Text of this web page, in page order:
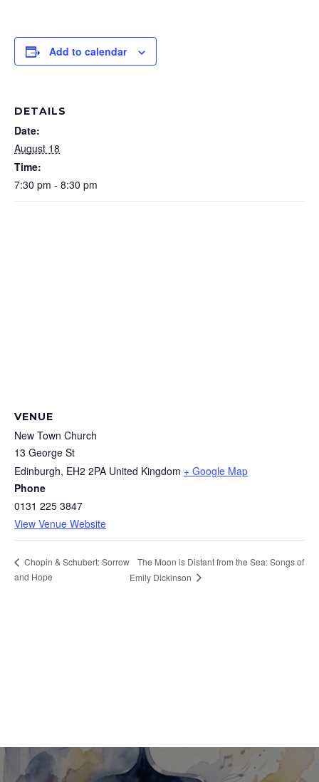
Add to calendar
DETAILS
Date:
August 18
Time:
7:30 pm - 8:30 pm
VENUE
New Town Church
13 George St
Edinburgh, EH2 2PA United Kingdom + Google Map
Phone
0131 225 3847
View Venue Website
Chopin & Schubert: Sorrow
and Hope
The Moon is Distant from the Sea: Songs of
Emily Dickinson